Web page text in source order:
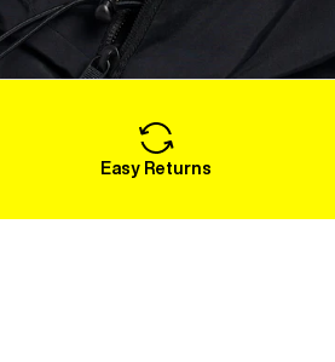
Easy Returns